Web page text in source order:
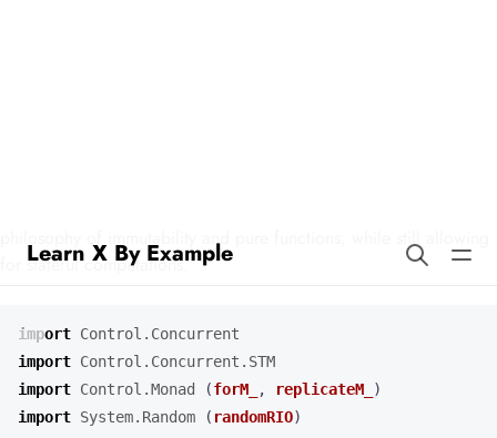
philosophy of immutability and pure functions, while still allowing
for stateful computations.
import Control.Concurrent
import Control.Concurrent.STM
import Control.Monad (forM_ , replicateM_
)
import System.Random ( randomRIO)